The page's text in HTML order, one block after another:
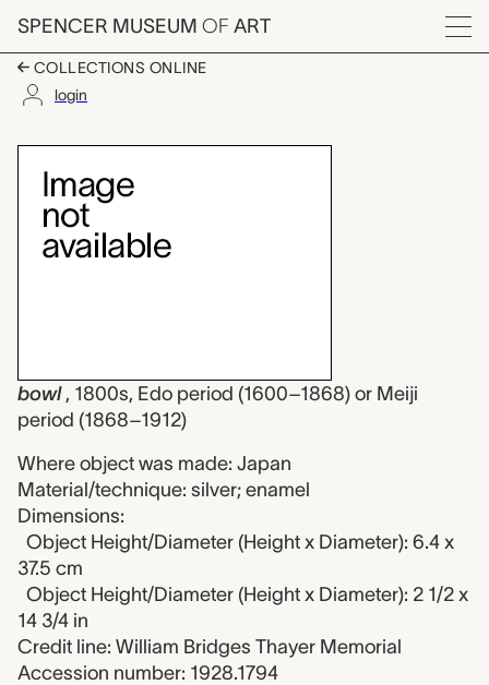
Skip to main content
SPENCER MUSEUM OF ART
Menu
COLLECTIONS ONLINE
login
bowl, unknown
Artwork Overview
bowl , 1800s, Edo period (1600–1868) or Meiji
period (1868–1912)
Where object was made: Japan
Material/technique: silver; enamel
Dimensions:
Object Height/Diameter (Height x Diameter): 6.4 x
37.5 cm
Object Height/Diameter (Height x Diameter): 2 1/2 x
14 3/4 in
Credit line: William Bridges Thayer Memorial
Accession number: 1928.1794